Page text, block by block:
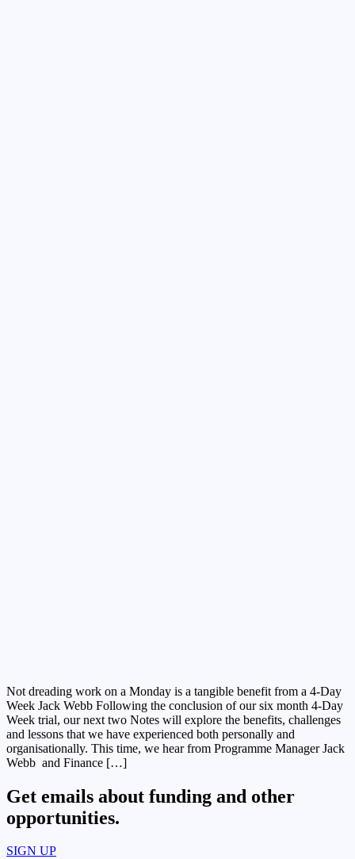
Not dreading work on a Monday is a tangible benefit from a 4-Day
Week Jack Webb Following the conclusion of our six month 4-Day
Week trial, our next two Notes will explore the benefits, challenges
and lessons that we have experienced both personally and
organisationally. This time, we hear from Programme Manager Jack
Webb and Finance […]
Get emails about funding and other
opportunities.​
SIGN UP